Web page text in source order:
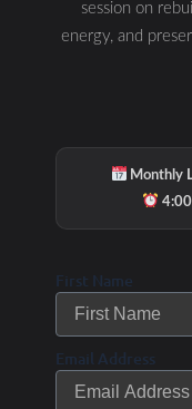
session on
energy, and
Monthly
4:00
First Name
Email Address